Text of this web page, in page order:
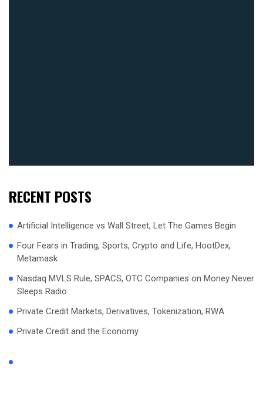
RECENT POSTS
Artificial Intelligence vs Wall Street, Let The Games Begin
Four Fears in Trading, Sports, Crypto and Life, HootDex,
Metamask
Nasdaq MVLS Rule, SPACS, OTC Companies on Money Never
Sleeps Radio
Private Credit Markets, Derivatives, Tokenization, RWA
Private Credit and the Economy